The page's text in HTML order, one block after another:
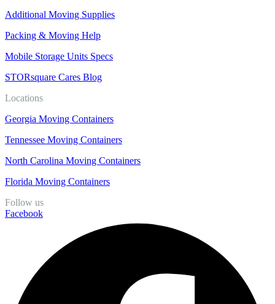
Additional Moving Supplies
Packing & Moving Help
Mobile Storage Units Specs
STORsquare Cares Blog
Locations
Georgia Moving Containers
Tennessee Moving Containers
North Carolina Moving Containers
Florida Moving Containers
Follow us
Facebook